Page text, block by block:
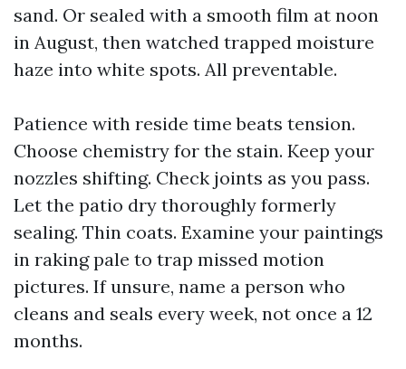
sand. Or sealed with a smooth film at noon
in August, then watched trapped moisture
haze into white spots. All preventable.
Patience with reside time beats tension.
Choose chemistry for the stain. Keep your
nozzles shifting. Check joints as you pass.
Let the patio dry thoroughly formerly
sealing. Thin coats. Examine your paintings
in raking pale to trap missed motion
pictures. If unsure, name a person who
cleans and seals every week, not once a 12
months.